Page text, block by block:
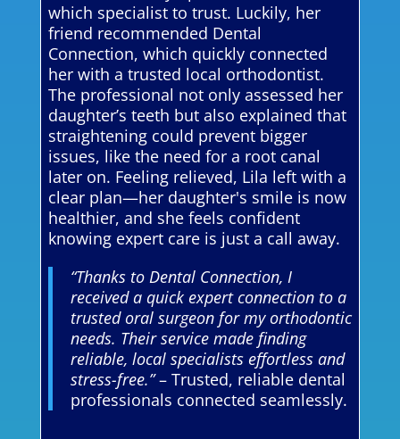
which specialist to trust. Luckily, her
friend recommended Dental
Connection, which quickly connected
her with a trusted local orthodontist.
The professional not only assessed her
daughter’s teeth but also explained that
straightening could prevent bigger
issues, like the need for a root canal
later on. Feeling relieved, Lila left with a
clear plan—her daughter's smile is now
healthier, and she feels confident
knowing expert care is just a call away.
“Thanks to Dental Connection, I
received a quick expert connection to a
trusted oral surgeon for my orthodontic
needs. Their service made finding
reliable, local specialists effortless and
stress-free.”– Trusted, reliable dental
professionals connected seamlessly.